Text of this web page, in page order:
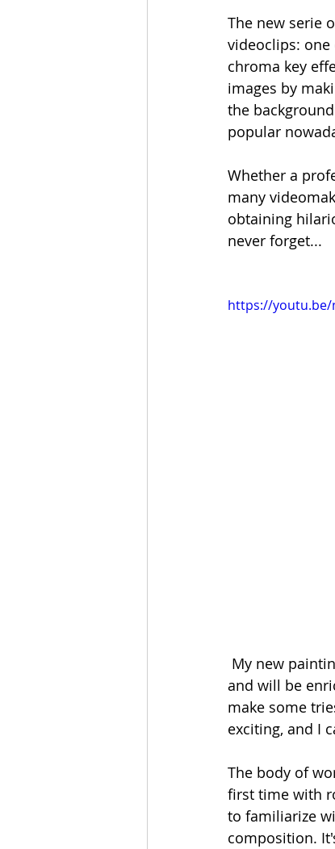
The new serie
videoclips:
chroma key
images by
the
popular
Whether a
many
obtaining
never forget...
https://youtu.be/
My new
and will be
make some
exciting, and I
The body of
first time with
to familiarize
composition.